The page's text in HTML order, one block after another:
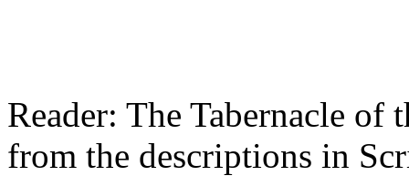
Reader: The Tabernacle of
from the descriptions in